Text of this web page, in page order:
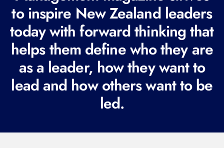
q
u
i
r
e
d
to inspire New Zealand leaders
today with forward thinking that
helps them define who they are
as a leader, how they want to
lead and how others want to be
led.